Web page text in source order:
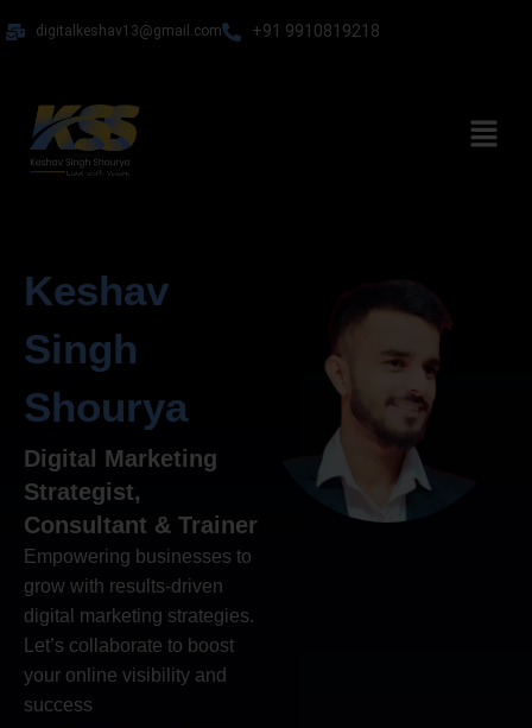
to
digitalkeshav13@gmail.com +91 9910819218
Menu
Keshav
Singh
Shourya
Digital Marketing
Strategist,
Consultant & Trainer
Empowering businesses to
grow with results-driven
digital marketing strategies.
Let’s collaborate to boost
your online visibility and
success